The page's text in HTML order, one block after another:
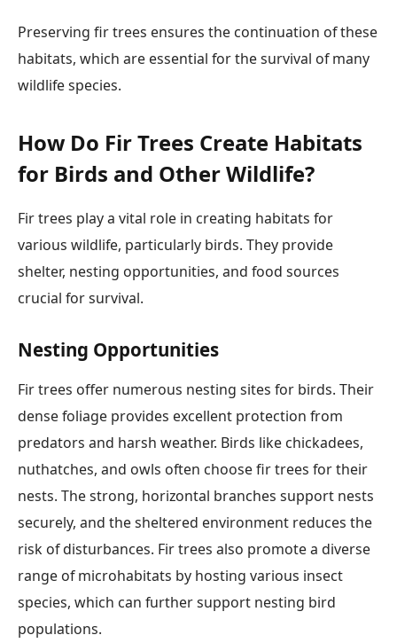
Preserving fir trees ensures the continuation of these
habitats, which are essential for the survival of many
wildlife species.
How Do Fir Trees Create Habitats
for Birds and Other Wildlife?
Fir trees play a vital role in creating habitats for
various wildlife, particularly birds. They provide
shelter, nesting opportunities, and food sources
crucial for survival.
Nesting Opportunities
Fir trees offer numerous nesting sites for birds. Their
dense foliage provides excellent protection from
predators and harsh weather. Birds like chickadees,
nuthatches, and owls often choose fir trees for their
nests. The strong, horizontal branches support nests
securely, and the sheltered environment reduces the
risk of disturbances. Fir trees also promote a diverse
range of microhabitats by hosting various insect
species, which can further support nesting bird
populations.